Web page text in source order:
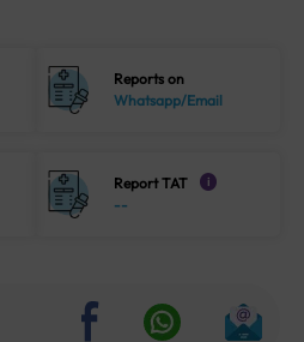
Reports on
Whatsapp/Email
Report TAT i
--